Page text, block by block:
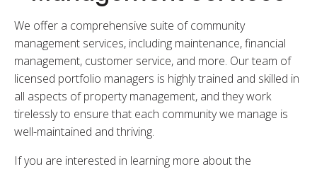
We offer a comprehensive suite of community
management services, including maintenance, financial
management, customer service, and more. Our team of
licensed portfolio managers is highly trained and skilled in
all aspects of property management, and they work
tirelessly to ensure that each community we manage is
well-maintained and thriving.
If you are interested in learning more about the